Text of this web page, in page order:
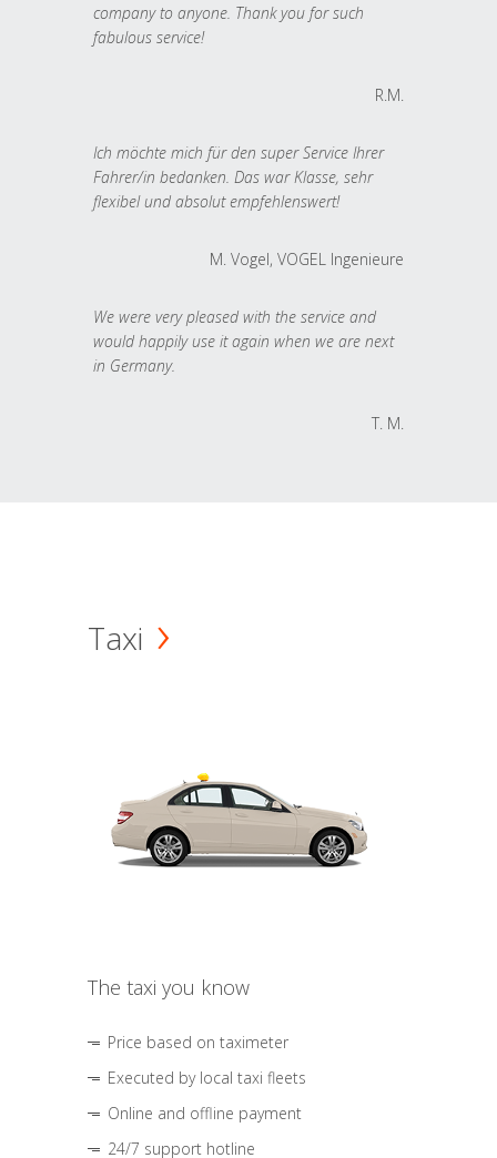
company to anyone. Thank you for such
fabulous service!
R.M.
Ich möchte mich für den super Service Ihrer
Fahrer/in bedanken. Das war Klasse, sehr
flexibel und absolut empfehlenswert!
M. Vogel, VOGEL Ingenieure
We were very pleased with the service and
would happily use it again when we are next
in Germany.
T. M.
Taxi
The taxi you know
Price based on taximeter
Executed by local taxi fleets
Online and offline payment
24/7 support hotline